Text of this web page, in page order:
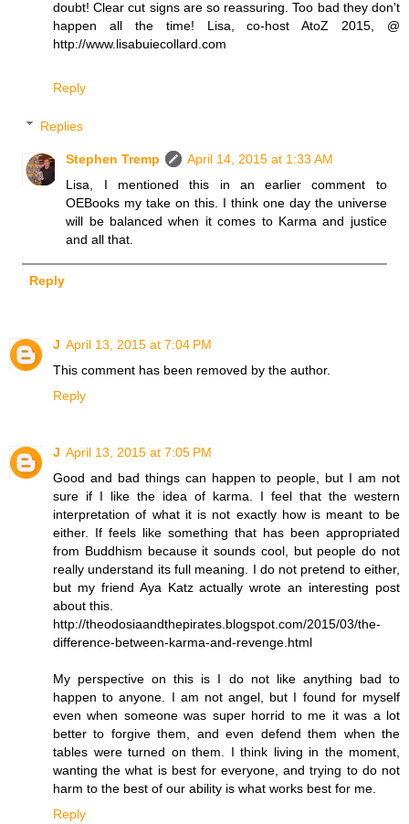
doubt! Clear cut signs are so reassuring. Too bad they don't
happen all the time! Lisa, co-host AtoZ 2015, @
http://www.lisabuiecollard.com
Reply
Replies
Stephen Tremp
April 14, 2015 at 1:33 AM
Lisa, I mentioned this in an earlier comment to
OEBooks my take on this. I think one day the universe
will be balanced when it comes to Karma and justice
and all that.
Reply
J April 13, 2015 at 7:04 PM
This comment has been removed by the author.
Reply
J April 13, 2015 at 7:05 PM
Good and bad things can happen to people, but I am not
sure if I like the idea of karma. I feel that the western
interpretation of what it is not exactly how is meant to be
either. If feels like something that has been appropriated
from Buddhism because it sounds cool, but people do not
really understand its full meaning. I do not pretend to either,
but my friend Aya Katz actually wrote an interesting post
about this.
http://theodosiaandthepirates.blogspot.com/2015/03/the-
difference-between-karma-and-revenge.html
My perspective on this is I do not like anything bad to
happen to anyone. I am not angel, but I found for myself
even when someone was super horrid to me it was a lot
better to forgive them, and even defend them when the
tables were turned on them. I think living in the moment,
wanting the what is best for everyone, and trying to do not
harm to the best of our ability is what works best for me.
Reply